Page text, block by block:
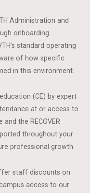
Administration and
onboarding
standard operating
of how specific
in this environment.
(CE) by expert
at or access to
the RECOVER
throughout your
professional growth.
staff discounts on
access to our